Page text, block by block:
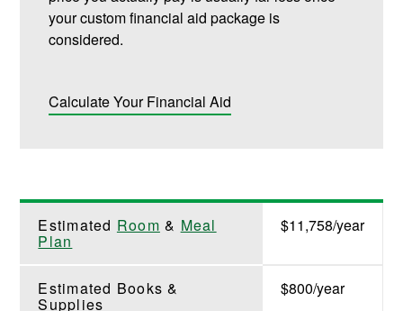
your custom financial aid package is
considered.
Calculate Your Financial Aid
Estimated Room & Meal
Plan
$11,758/year
Estimated Books &
Supplies
$800/year